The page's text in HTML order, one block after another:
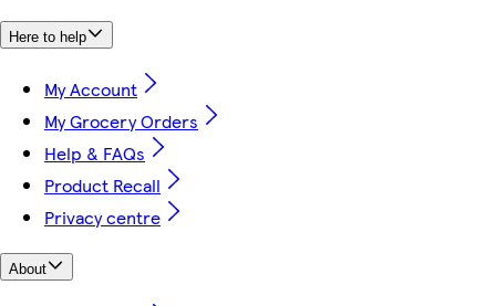
Here to help
My Account
My Grocery Orders
Help & FAQs
Product Recall
Privacy centre
About